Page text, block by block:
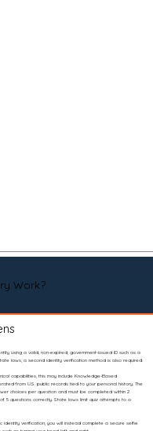
Work?
using a valid, non-expired, government-issued ID such as a
laws, a second identity verification method is also required.
capabilities, this may include Knowledge-Based
from U.S. public records tied to your personal history. The
choices per question and must be completed within 2
5 questions correctly. State laws limit quiz attempts to a
identity verification, you will instead complete a secure selfie